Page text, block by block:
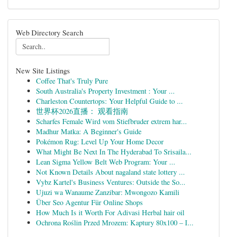
Web Directory Search
New Site Listings
Coffee That's Truly Pure
South Australia's Property Investment : Your ...
Charleston Countertops: Your Helpful Guide to ...
世界杯2026直播： 观看指南
Scharfes Female Wird vom Stiefbruder extrem har...
Madhur Matka: A Beginner's Guide
Pokémon Rug: Level Up Your Home Decor
What Might Be Next In The Hyderabad To Srisaila...
Lean Sigma Yellow Belt Web Program: Your ...
Not Known Details About nagaland state lottery ...
Vybz Kartel's Business Ventures: Outside the So...
Ujuzi wa Wanaume Zanzibar: Mwongozo Kamili
Über Seo Agentur Für Online Shops
How Much Is it Worth For Adivasi Herbal hair oil
Ochrona Roślin Przed Mrozem: Kaptury 80x100 – I...